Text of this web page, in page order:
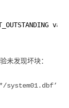
未发现坏块：